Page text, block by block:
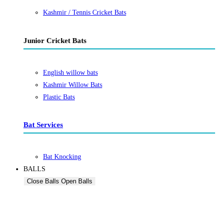
Kashmir / Tennis Cricket Bats
Junior Cricket Bats
English willow bats
Kashmir Willow Bats
Plastic Bats
Bat Services
Bat Knocking
BALLS
Close Balls Open Balls